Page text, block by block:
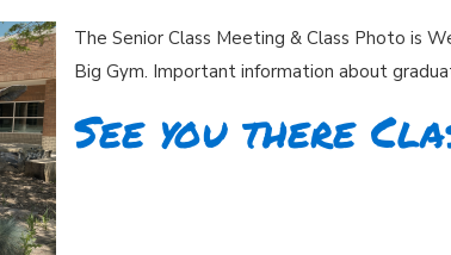
The Senior Class Meeting & Class Photo is
Big Gym. Important information about
See you there